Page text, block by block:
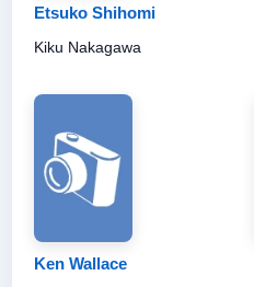
Etsuko Shihomi
Kiku Nakagawa
Ken Wallace